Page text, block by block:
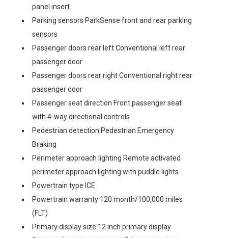
panel insert
Parking sensors ParkSense front and rear parking
sensors
Passenger doors rear left Conventional left rear
passenger door
Passenger doors rear right Conventional right rear
passenger door
Passenger seat direction Front passenger seat
with 4-way directional controls
Pedestrian detection Pedestrian Emergency
Braking
Perimeter approach lighting Remote activated
perimeter approach lighting with puddle lights
Powertrain type ICE
Powertrain warranty 120 month/100,000 miles
(FLT)
Primary display size 12 inch primary display